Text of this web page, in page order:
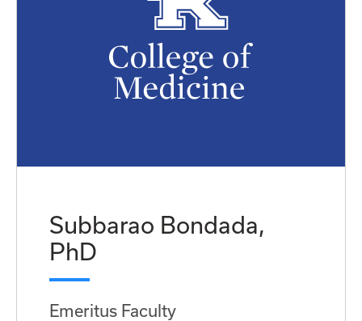
Subbarao Bondada,
PhD
Emeritus Faculty